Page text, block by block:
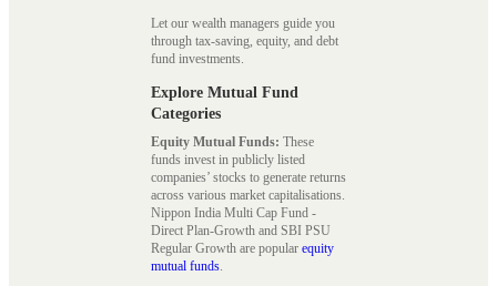
Let our wealth managers guide you
through tax-saving, equity, and debt
fund investments.
Explore Mutual Fund
Categories
Equity Mutual Funds: These
funds invest in publicly listed
companies’ stocks to generate returns
across various market capitalisations.
Nippon India Multi Cap Fund -
Direct Plan-Growth and SBI PSU
Regular Growth are popular equity
mutual funds.